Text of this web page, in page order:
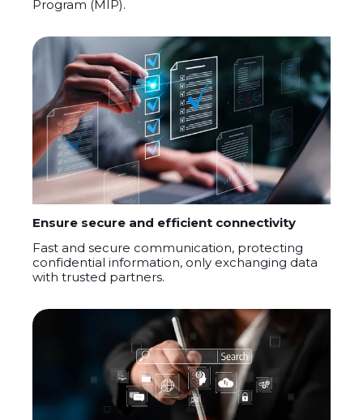
Program (MIP).
Ensure secure and efficient connectivity
Fast and secure communication, protecting
confidential information, only exchanging data
with trusted partners.